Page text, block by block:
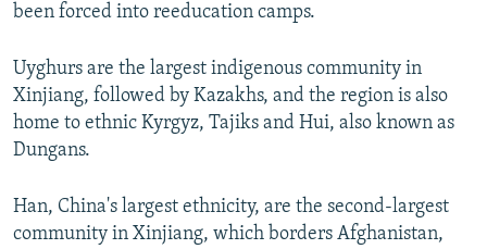
been forced into reeducation camps.
Uyghurs are the largest indigenous community in
Xinjiang, followed by Kazakhs, and the region is also
home to ethnic Kyrgyz, Tajiks and Hui, also known as
Dungans.
Han, China's largest ethnicity, are the second-largest
community in Xinjiang, which borders Afghanistan,